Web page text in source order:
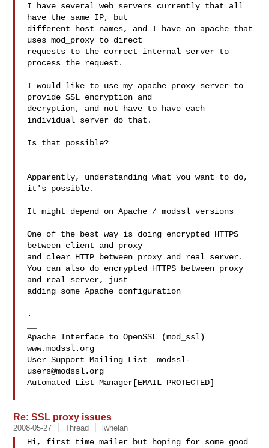
I have several web servers currently that all
have the same IP, but
different host names, and I have an apache that
uses mod_proxy to direct
requests to the correct internal server to
process the request.
I would like to use my apache proxy server to
provide SSL encryption and
decryption, and not have to have each
individual server do that.
Is that possible?
Apparently, understanding what you want to do,
it's possible.
It might depend on Apache / modssl versions
One of the best way is doing encrypted HTTPS
between client and proxy
and clear HTTP between proxy and real server.
You can also do encrypted HTTPS between proxy
and real server, just
adding some Apache configuration
.
Apache Interface to OpenSSL (mod_ssl)
www.modssl.org
User Support Mailing List modssl-
users@modssl.org
Automated List Manager[EMAIL PROTECTED]
Re: SSL proxy issues
2008-05-27 Thread lwhelan
Hi, first time mailer but hoping for some good